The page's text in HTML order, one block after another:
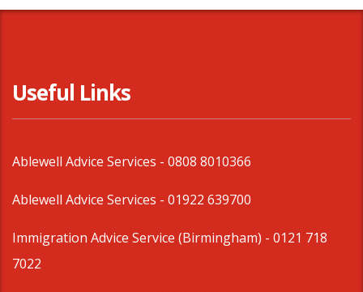
Useful Links
Ablewell Advice Services - 0808 8010366
Ablewell Advice Services - 01922 639700
Immigration Advice Service (Birmingham) - 0121 718
7022